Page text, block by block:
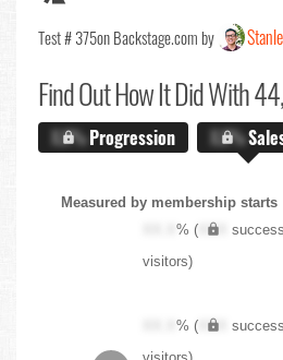
Test # 375on Backstage.com by
Find OutHow It Did With
X.X%Progression X.X%
Measured by membership starts
XX.X% ( XXX
visitors)
XX.X% ( XXX